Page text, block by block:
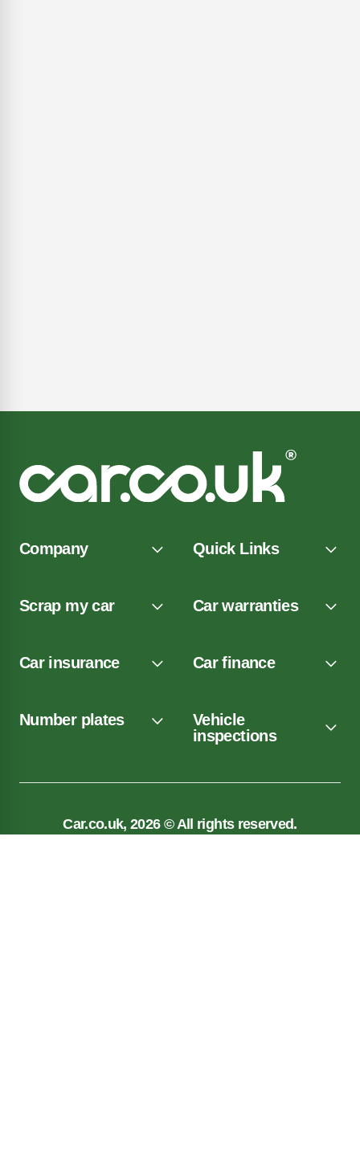
Company Quick Links
Scrap my car Car warranties
Car insurance Car finance
Number plates
Vehicle
inspections
Car.co.uk, 2026 © All rights reserved.